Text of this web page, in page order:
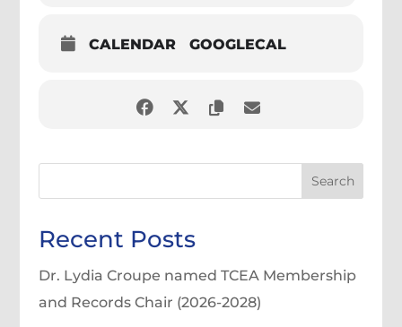
CALENDAR GOOGLECAL
Search
Recent Posts
Dr. Lydia Croupe named TCEA Membership
and Records Chair (2026-2028)